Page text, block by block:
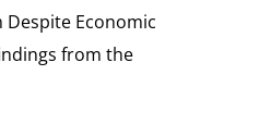
Despite Economic
from the